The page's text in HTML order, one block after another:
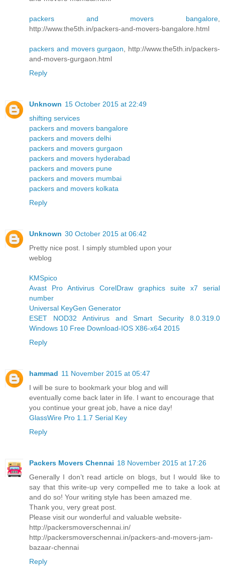
packers and movers bangalore
http://www.the5th.in/packers-and-movers-bangalore.html
packers and movers gurgaon , http://www.the5th.in/packers-
and-movers-gurgaon.html
Reply
Unknown 15 October 2015 at 22:49
shifting services
packers and movers bangalore
packers and movers delhi
packers and movers gurgaon
packers and movers hyderabad
packers and movers pune
packers and movers mumbai
packers and movers kolkata
Reply
Unknown 30 October 2015 at 06:42
Pretty nice post. I simply stumbled upon your
weblog
KMSpico
Avast Pro Antivirus CorelDraw graphics suite x7 serial
number
Universal KeyGen Generator
ESET NOD32 Antivirus and Smart Security 8.0.319.0
Windows 10 Free Download-IOS X86-x64 2015
Reply
hammad 11 November 2015 at 05:47
I will be sure to bookmark your blog and will
eventually come back later in life. I want to encourage that
you continue your great job, have a nice day!
GlassWire Pro 1.1.7 Serial Key
Reply
Packers Movers Chennai 18 November 2015 at 17:26
Generally I don’t read article on blogs, but I would like to
say that this write-up very compelled me to take a look at
and do so! Your writing style has been amazed me.
Thank you, very great post.
Please visit our wonderful and valuable website-
http://packersmoverschennai.in/
http://packersmoverschennai.in/packers-and-movers-jam-
bazaar-chennai
Reply